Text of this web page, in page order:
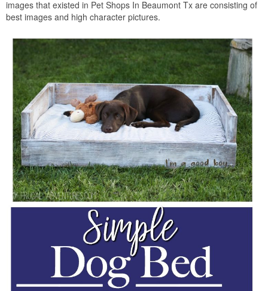
images that existed in Pet Shops In Beaumont Tx are consisting of
best images and high character pictures.